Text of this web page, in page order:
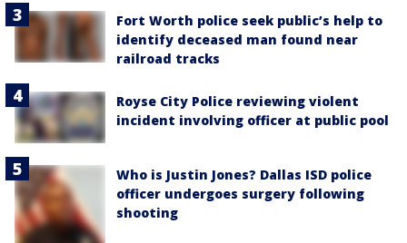
Fort Worth police seek public’s help to
identify deceased man found near
railroad tracks
Royse City Police reviewing violent
incident involving officer at public pool
Who is Justin Jones? Dallas ISD police
officer undergoes surgery following
shooting